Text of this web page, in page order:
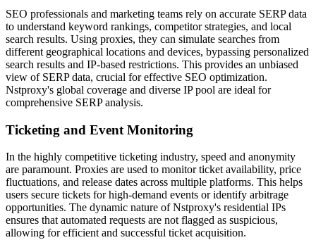
SEO professionals and marketing teams rely on accurate SERP data
to understand keyword rankings, competitor strategies, and local
search results. Using proxies, they can simulate searches from
different geographical locations and devices, bypassing personalized
search results and IP-based restrictions. This provides an unbiased
view of SERP data, crucial for effective SEO optimization.
Nstproxy's global coverage and diverse IP pool are ideal for
comprehensive SERP analysis.
Ticketing and Event Monitoring
In the highly competitive ticketing industry, speed and anonymity
are paramount. Proxies are used to monitor ticket availability, price
fluctuations, and release dates across multiple platforms. This helps
users secure tickets for high-demand events or identify arbitrage
opportunities. The dynamic nature of Nstproxy's residential IPs
ensures that automated requests are not flagged as suspicious,
allowing for efficient and successful ticket acquisition.